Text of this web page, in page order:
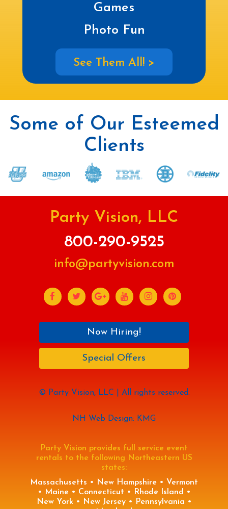
Games
Photo Fun
See Them All! >
Some of Our Esteemed
Clients
Party Vision, LLC
800-290-9525
info@partyvision.com
Now Hiring!
Special Offers
© Party Vision, LLC | All rights reserved.
NH Web Design: KMG
Party Vision provides full service event
rentals to the following Northeastern US
states:
Massachusetts • New Hampshire • Vermont
• Maine • Connecticut • Rhode Island •
New York • New Jersey • Pennsylvania •